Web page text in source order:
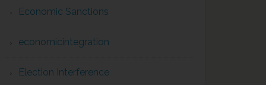
Economic Sanctions
economicintegration
Election Interference